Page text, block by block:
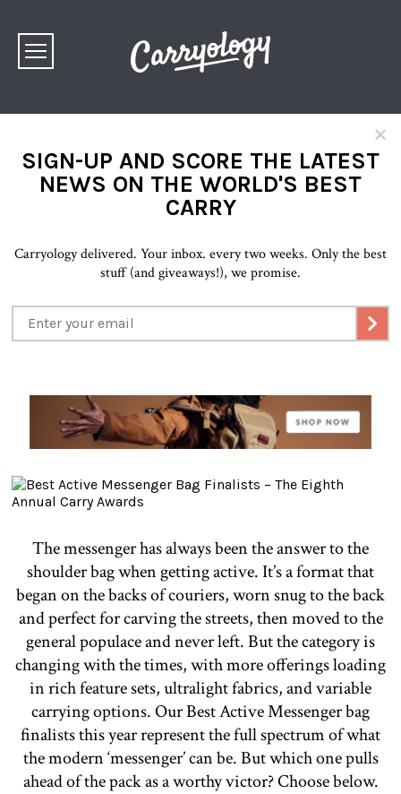
×
SIGN-UP AND SCORE THE LATEST
NEWS ON THE WORLD'S BEST
CARRY
Carryology delivered. Your inbox. every two weeks. Only the best
stuff (and giveaways!), we promise.
The messenger has always been the answer to the
shoulder bag when getting active. It’s a format that
began on the backs of couriers, worn snug to the back
and perfect for carving the streets, then moved to the
general populace and never left. But the category is
changing with the times, with more offerings loading
in rich feature sets, ultralight fabrics, and variable
carrying options. Our Best Active Messenger bag
finalists this year represent the full spectrum of what
the modern ‘messenger’ can be. But which one pulls
ahead of the pack as a worthy victor? Choose below.